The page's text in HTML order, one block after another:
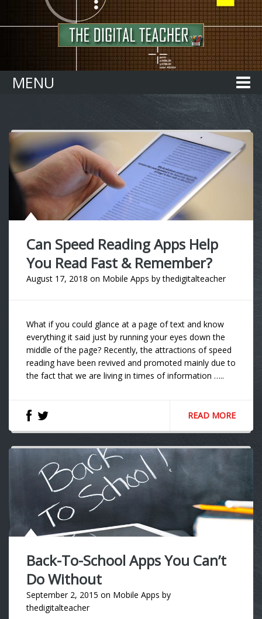
MENU
Can Speed Reading Apps Help
You Read Fast & Remember?
August 17, 2018 on Mobile Apps bythedigitalteacher
What if you could glance at a page of text and know
everything it said just by running your eyes down the
middle of the page? Recently, the attractions of speed
reading have been revived and promoted mainly due to
the fact that we are living in times of information …..
READ MORE
Back-To-School Apps You Can’t
Do Without
September 2, 2015 on Mobile Apps by
thedigitalteacher